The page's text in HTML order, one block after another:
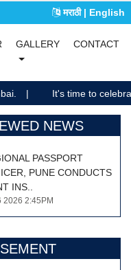
मराठी | English
GALLERY(current)
CONTACT
It's time to
NEWS
PASSPORT
PUNE CONDUCTS
INS..
2026 2:45PM